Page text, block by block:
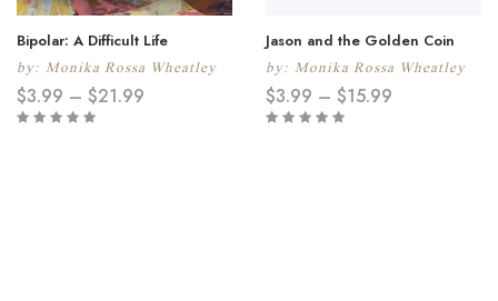
Bipolar: A Difficult Life
by: Monika Rossa Wheatley
$3.99 – $21.99
Jason and the Golden Coin
by: Monika Rossa Wheatley
$3.99 – $15.99